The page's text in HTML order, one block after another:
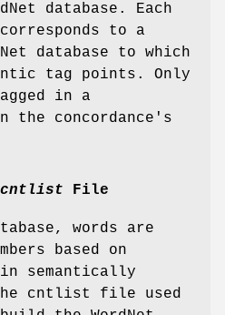
database. Each
to a
database to which
tag points. Only
in a
the concordance's
cntlist File
words are
based on
semantically
cntlist file used